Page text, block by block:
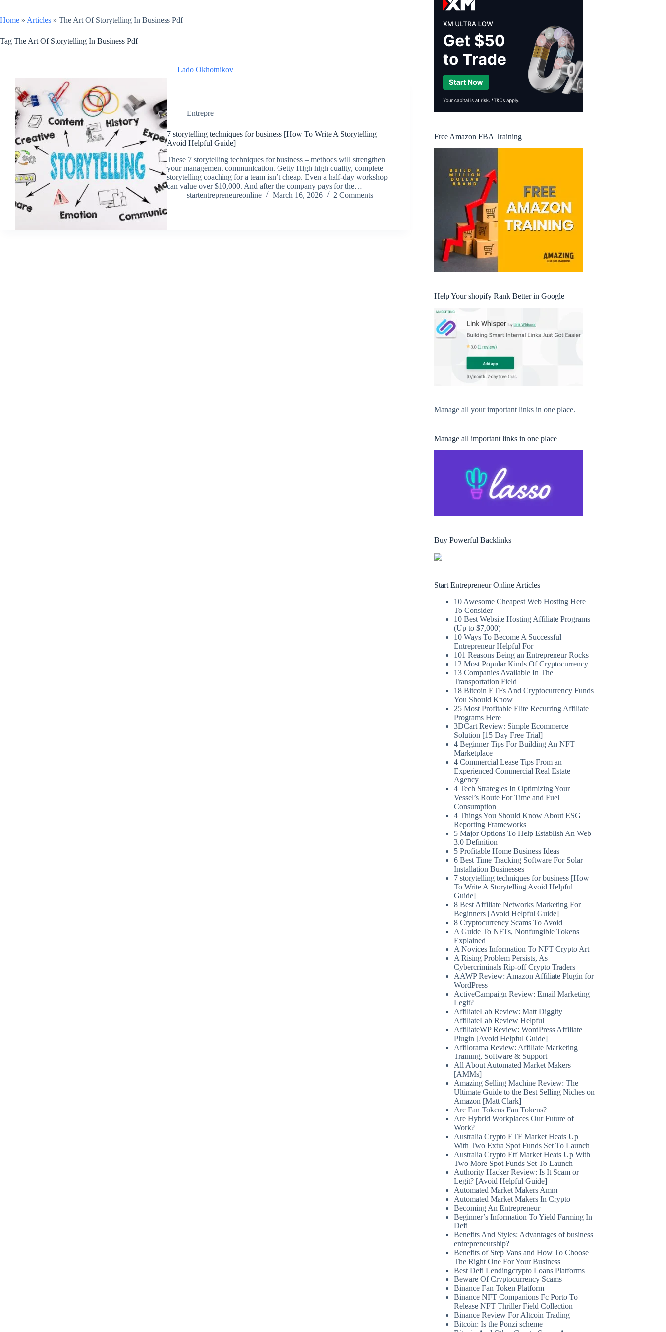
Home » Articles » The Art Of Storytelling In Business Pdf
Tag The Art Of Storytelling In Business Pdf
Lado Okhotnikov
Entrepre
7 storytelling techniques for business [How To Write A Storytelling
Avoid Helpful Guide]
These 7 storytelling techniques for business – methods will strengthen
your management communication. Getty High high quality, complete
storytelling coaching for a team isn’t cheap. Even a half-day workshop
can value over $10,000. And after the company pays for the…
startentrepreneureonline
March 16, 2026 2 Comments
Free Amazon FBA Training
Help Your shopify Rank Better in Google
Manage all your important links in one place.
Manage all important links in one place
Buy Powerful Backlinks
Start Entrepreneur Online Articles
10 Awesome Cheapest Web Hosting Here
To Consider
10 Best Website Hosting Affiliate Programs
(Up to $7,000)
10 Ways To Become A Successful
Entrepreneur Helpful For
101 Reasons Being an Entrepreneur Rocks
12 Most Popular Kinds Of Cryptocurrency
13 Companies Available In The
Transportation Field
18 Bitcoin ETFs And Cryptocurrency Funds
You Should Know
25 Most Profitable Elite Recurring Affiliate
Programs Here
3DCart Review: Simple Ecommerce
Solution [15 Day Free Trial]
4 Beginner Tips For Building An NFT
Marketplace
4 Commercial Lease Tips From an
Experienced Commercial Real Estate
Agency
4 Tech Strategies In Optimizing Your
Vessel’s Route For Time and Fuel
Consumption
4 Things You Should Know About ESG
Reporting Frameworks
5 Major Options To Help Establish An Web
3.0 Definition
5 Profitable Home Business Ideas
6 Best Time Tracking Software For Solar
Installation Businesses
7 storytelling techniques for business [How
To Write A Storytelling Avoid Helpful
Guide]
8 Best Affiliate Networks Marketing For
Beginners [Avoid Helpful Guide]
8 Cryptocurrency Scams To Avoid
A Guide To NFTs, Nonfungible Tokens
Explained
A Novices Information To NFT Crypto Art
A Rising Problem Persists, As
Cybercriminals Rip-off Crypto Traders
AAWP Review: Amazon Affiliate Plugin for
WordPress
ActiveCampaign Review: Email Marketing
Legit?
AffiliateLab Review: Matt Diggity
AffiliateLab Review Helpful
AffiliateWP Review: WordPress Affiliate
Plugin [Avoid Helpful Guide]
Affilorama Review: Affiliate Marketing
Training, Software & Support
All About Automated Market Makers
[AMMs]
Amazing Selling Machine Review: The
Ultimate Guide to the Best Selling Niches on
Amazon [Matt Clark]
Are Fan Tokens Fan Tokens?
Are Hybrid Workplaces Our Future of
Work?
Australia Crypto ETF Market Heats Up
With Two Extra Spot Funds Set To Launch
Australia Crypto Etf Market Heats Up With
Two More Spot Funds Set To Launch
Authority Hacker Review: Is It Scam or
Legit? [Avoid Helpful Guide]
Automated Market Makers Amm
Automated Market Makers In Crypto
Becoming An Entrepreneur
Beginner’s Information To Yield Farming In
Defi
Benefits And Styles: Advantages of business
entrepreneurship?
Benefits of Step Vans and How To Choose
The Right One For Your Business
Best Defi Lendingcrypto Loans Platforms
Beware Of Cryptocurrency Scams
Binance Fan Token Platform
Binance NFT Companions Fc Porto To
Release NFT Thriller Field Collection
Binance Review For Altcoin Trading
Bitcoin: Is the Ponzi scheme